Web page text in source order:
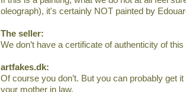
oleograph), it's certainly NOT painted by
The seller:
We don’t have a certificate of authenticity of this
artfakes.dk:
Of course you don’t. But you can probably get
your mother in law.